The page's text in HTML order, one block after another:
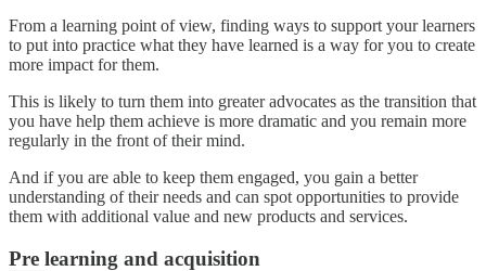
From a learning point of view, finding ways to support your learners
to put into practice what they have learned is a way for you to create
more impact for them.
This is likely to turn them into greater advocates as the transition that
you have help them achieve is more dramatic and you remain more
regularly in the front of their mind.
And if you are able to keep them engaged, you gain a better
understanding of their needs and can spot opportunities to provide
them with additional value and new products and services.
Pre learning and acquisition